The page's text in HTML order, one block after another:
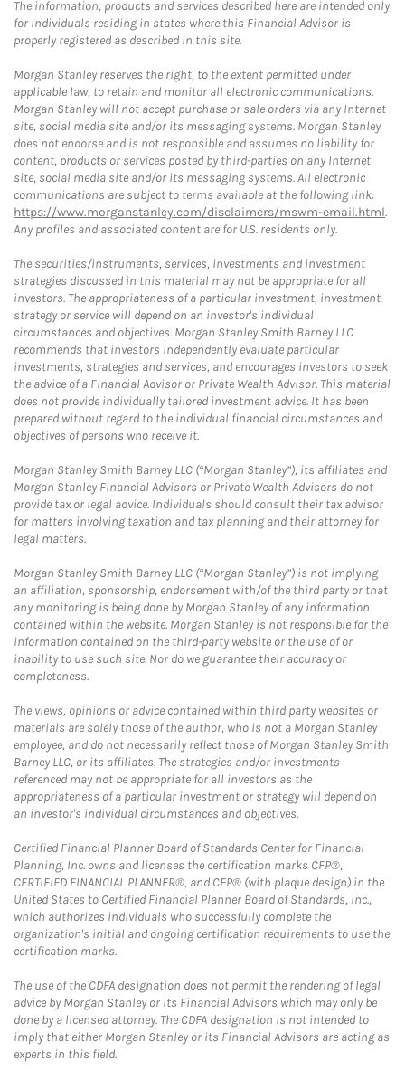
The information, products and services described here are intended only
for individuals residing in states where this Financial Advisor is
properly registered as described in this site.
Morgan Stanley reserves the right, to the extent permitted under
applicable law, to retain and monitor all electronic communications.
Morgan Stanley will not accept purchase or sale orders via any Internet
site, social media site and/or its messaging systems. Morgan Stanley
does not endorse and is not responsible and assumes no liability for
content, products or services posted by third-parties on any Internet
site, social media site and/or its messaging systems. All electronic
communications are subject to terms available at the following link:
https://www.morganstanley.com/disclaimers/mswm-email.html.
Any profiles and associated content are for U.S. residents only.
The securities/instruments, services, investments and investment
strategies discussed in this material may not be appropriate for all
investors. The appropriateness of a particular investment, investment
strategy or service will depend on an investor's individual
circumstances and objectives. Morgan Stanley Smith Barney LLC
recommends that investors independently evaluate particular
investments, strategies and services, and encourages investors to seek
the advice of a Financial Advisor or Private Wealth Advisor. This material
does not provide individually tailored investment advice. It has been
prepared without regard to the individual financial circumstances and
objectives of persons who receive it.
Morgan Stanley Smith Barney LLC (“Morgan Stanley”), its affiliates and
Morgan Stanley Financial Advisors or Private Wealth Advisors do not
provide tax or legal advice. Individuals should consult their tax advisor
for matters involving taxation and tax planning and their attorney for
legal matters.
Morgan Stanley Smith Barney LLC (“Morgan Stanley”) is not implying
an affiliation, sponsorship, endorsement with/of the third party or that
any monitoring is being done by Morgan Stanley of any information
contained within the website. Morgan Stanley is not responsible for the
information contained on the third-party website or the use of or
inability to use such site. Nor do we guarantee their accuracy or
completeness.
The views, opinions or advice contained within third party websites or
materials are solely those of the author, who is not a Morgan Stanley
employee, and do not necessarily reflect those of Morgan Stanley Smith
Barney LLC, or its affiliates. The strategies and/or investments
referenced may not be appropriate for all investors as the
appropriateness of a particular investment or strategy will depend on
an investor's individual circumstances and objectives.
Certified Financial Planner Board of Standards Center for Financial
Planning, Inc. owns and licenses the certification marks CFP®,
CERTIFIED FINANCIAL PLANNER®, and CFP® (with plaque design) in the
United States to Certified Financial Planner Board of Standards, Inc.,
which authorizes individuals who successfully complete the
organization's initial and ongoing certification requirements to use the
certification marks.
The use of the CDFA designation does not permit the rendering of legal
advice by Morgan Stanley or its Financial Advisors which may only be
done by a licensed attorney. The CDFA designation is not intended to
imply that either Morgan Stanley or its Financial Advisors are acting as
experts in this field.